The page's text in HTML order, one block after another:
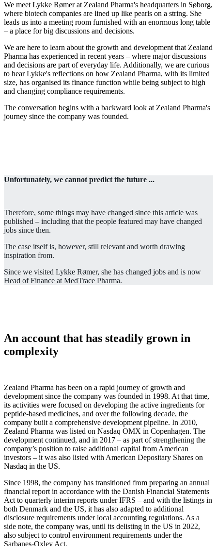
We meet Lykke Rømer at Zealand Pharma's headquarters in Søborg,
where biotech companies are lined up like pearls on a string. She
leads us into a meeting room furnished with an enormous long table
– a place for big discussions and decisions.
We are here to learn about the growth and development that Zealand
Pharma has experienced in recent years – where major discussions
and decisions are part of everyday life. Additionally, we are curious
to hear Lykke's reflections on how Zealand Pharma, with its limited
size, has organised its finance function while being subject to high
and changing compliance requirements.
The conversation begins with a backward look at Zealand Pharma's
journey since the company was founded.
Unfortunately, we cannot predict the future ...
Therefore, some things may have changed since this article was
published – including that the people featured may have changed
jobs since then.
The case itself is, however, still relevant and worth drawing
inspiration from.
Since we visited Lykke Rømer, she has changed jobs and is now
Head of Finance at MedTrace Pharma.
An account that has steadily grown in
complexity
Zealand Pharma has been on a rapid journey of growth and
development since the company was founded in 1998. At that time,
its activities were focused on developing the active ingredients for
peptide-based medicines, and over the following decade, the
company built a comprehensive development pipeline. In 2010,
Zealand Pharma was listed on Nasdaq OMX in Copenhagen. The
development continued, and in 2017 – as part of strengthening the
company’s position to raise additional capital from American
investors – it was also listed with American Depositary Shares on
Nasdaq in the US.
Since 1998, the company has transitioned from preparing an annual
financial report in accordance with the Danish Financial Statements
Act to quarterly interim reports under IFRS – and with the listings in
both Denmark and the US, it has also adapted to additional
disclosure requirements under local accounting regulations. As a
side note, the company was, until its delisting in the US in 2022,
also subject to control environment requirements under the
Sarbanes-Oxley Act.